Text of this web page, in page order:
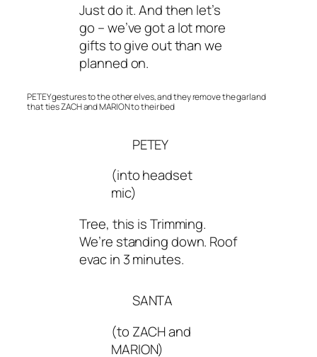
Just do it. And then let’s
go – we’ve got a lot more
gifts to give out than we
planned on.
PETEY gestures to the other elves, and they remove the garland
that ties ZACH and MARION to their bed
PETEY
(into headset
mic)
Tree, this is Trimming.
We’re standing down. Roof
evac in 3 minutes.
SANTA
(to ZACH and
MARION)